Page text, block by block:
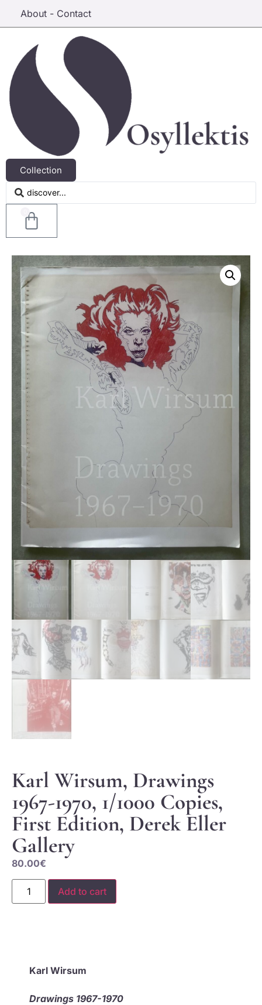
About - Contact
Collection
Karl Wirsum, Drawings
1967-1970, 1/1000 Copies,
First Edition, Derek Eller
Gallery
80.00€
Add to cart
Karl Wirsum
Drawings 1967-1970